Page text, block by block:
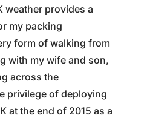
weather provides a
my packing
form of walking from
with my wife and son,
across the
privilege of deploying
at the end of 2015 as a